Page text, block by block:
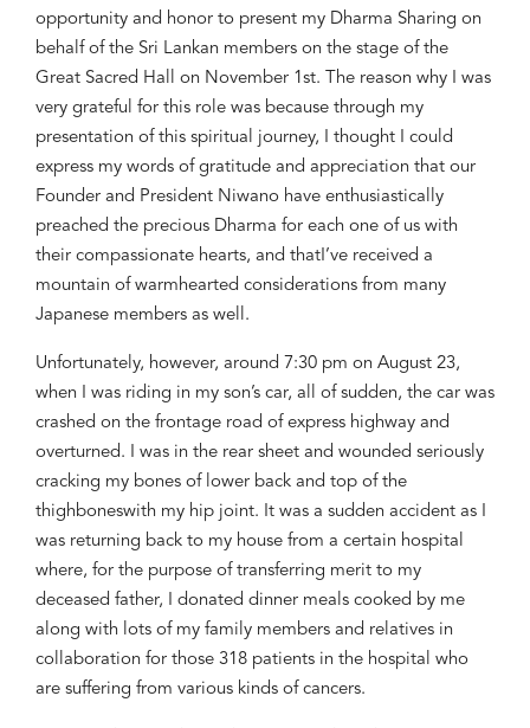
opportunity and honor to present my Dharma Sharing on
behalf of the Sri Lankan members on the stage of the
Great Sacred Hall on November 1st. The reason why I was
very grateful for this role was because through my
presentation of this spiritual journey, I thought I could
express my words of gratitude and appreciation that our
Founder and President Niwano have enthusiastically
preached the precious Dharma for each one of us with
their compassionate hearts, and thatI’ve received a
mountain of warmhearted considerations from many
Japanese members as well.
Unfortunately, however, around 7:30 pm on August 23,
when I was riding in my son’s car, all of sudden, the car was
crashed on the frontage road of express highway and
overturned. I was in the rear sheet and wounded seriously
cracking my bones of lower back and top of the
thighboneswith my hip joint. It was a sudden accident as I
was returning back to my house from a certain hospital
where, for the purpose of transferring merit to my
deceased father, I donated dinner meals cooked by me
along with lots of my family members and relatives in
collaboration for those 318 patients in the hospital who
are suffering from various kinds of cancers.